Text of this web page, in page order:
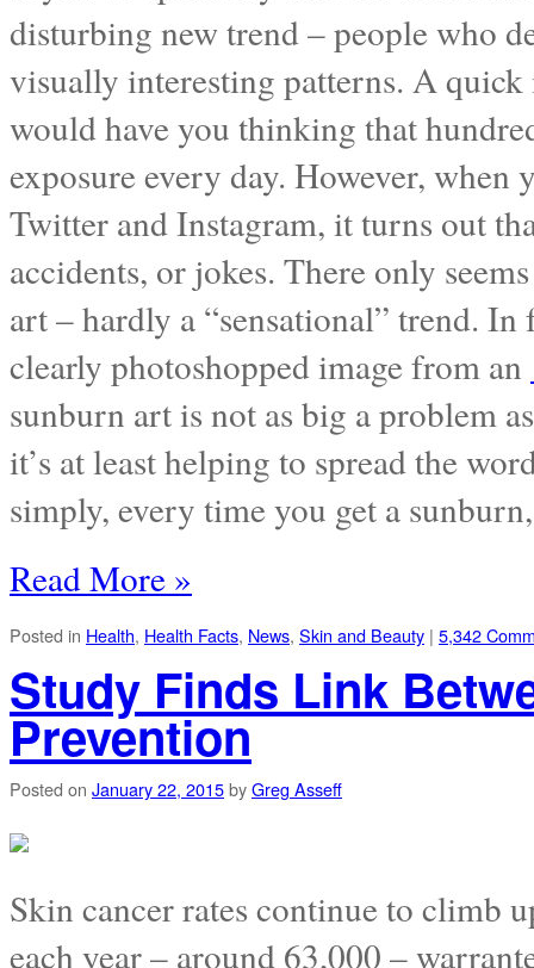
disturbing new trend – people who
visually interesting patterns. A
would have you thinking that
exposure every day. However,
Twitter and Instagram, it turns out
accidents, or jokes. There only
art – hardly a “sensational” trend.
clearly photoshopped image from an
sunburn art is not as big a problem
it’s at least helping to spread the
simply, every time you get a
Read More »
Posted in Health, Health Facts, News, Skin and Beauty | 5,342
Study Finds Link
Prevention
Posted on January 22, 2015byGreg Asseff
Skin cancer rates continue to climb
each year – around 63,000 –